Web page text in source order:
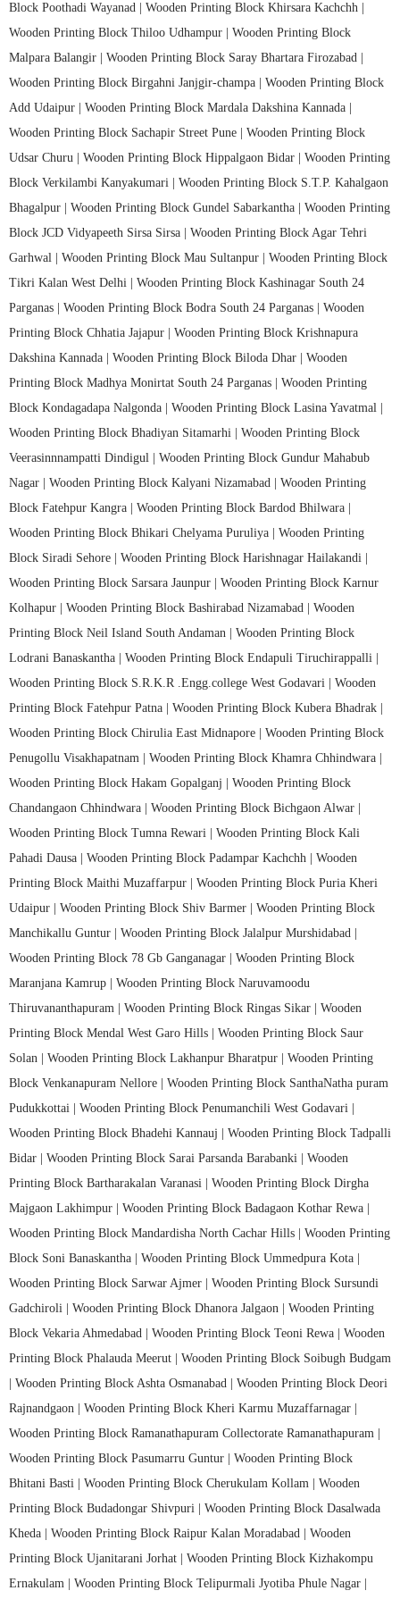
Block Poothadi Wayanad | Wooden Printing Block Khirsara Kachchh |
Wooden Printing Block Thiloo Udhampur | Wooden Printing Block
Malpara Balangir | Wooden Printing Block Saray Bhartara Firozabad |
Wooden Printing Block Birgahni Janjgir-champa | Wooden Printing Block
Add Udaipur | Wooden Printing Block Mardala Dakshina Kannada |
Wooden Printing Block Sachapir Street Pune | Wooden Printing Block
Udsar Churu | Wooden Printing Block Hippalgaon Bidar | Wooden Printing
Block Verkilambi Kanyakumari | Wooden Printing Block S.T.P. Kahalgaon
Bhagalpur | Wooden Printing Block Gundel Sabarkantha | Wooden Printing
Block JCD Vidyapeeth Sirsa Sirsa | Wooden Printing Block Agar Tehri
Garhwal | Wooden Printing Block Mau Sultanpur | Wooden Printing Block
Tikri Kalan West Delhi | Wooden Printing Block Kashinagar South 24
Parganas | Wooden Printing Block Bodra South 24 Parganas | Wooden
Printing Block Chhatia Jajapur | Wooden Printing Block Krishnapura
Dakshina Kannada | Wooden Printing Block Biloda Dhar | Wooden
Printing Block Madhya Monirtat South 24 Parganas | Wooden Printing
Block Kondagadapa Nalgonda | Wooden Printing Block Lasina Yavatmal |
Wooden Printing Block Bhadiyan Sitamarhi | Wooden Printing Block
Veerasinnnampatti Dindigul | Wooden Printing Block Gundur Mahabub
Nagar | Wooden Printing Block Kalyani Nizamabad | Wooden Printing
Block Fatehpur Kangra | Wooden Printing Block Bardod Bhilwara |
Wooden Printing Block Bhikari Chelyama Puruliya | Wooden Printing
Block Siradi Sehore | Wooden Printing Block Harishnagar Hailakandi |
Wooden Printing Block Sarsara Jaunpur | Wooden Printing Block Karnur
Kolhapur | Wooden Printing Block Bashirabad Nizamabad | Wooden
Printing Block Neil Island South Andaman | Wooden Printing Block
Lodrani Banaskantha | Wooden Printing Block Endapuli Tiruchirappalli |
Wooden Printing Block S.R.K.R .Engg.college West Godavari | Wooden
Printing Block Fatehpur Patna | Wooden Printing Block Kubera Bhadrak |
Wooden Printing Block Chirulia East Midnapore | Wooden Printing Block
Penugollu Visakhapatnam | Wooden Printing Block Khamra Chhindwara |
Wooden Printing Block Hakam Gopalganj | Wooden Printing Block
Chandangaon Chhindwara | Wooden Printing Block Bichgaon Alwar |
Wooden Printing Block Tumna Rewari | Wooden Printing Block Kali
Pahadi Dausa | Wooden Printing Block Padampar Kachchh | Wooden
Printing Block Maithi Muzaffarpur | Wooden Printing Block Puria Kheri
Udaipur | Wooden Printing Block Shiv Barmer | Wooden Printing Block
Manchikallu Guntur | Wooden Printing Block Jalalpur Murshidabad |
Wooden Printing Block 78 Gb Ganganagar | Wooden Printing Block
Maranjana Kamrup | Wooden Printing Block Naruvamoodu
Thiruvananthapuram | Wooden Printing Block Ringas Sikar | Wooden
Printing Block Mendal West Garo Hills | Wooden Printing Block Saur
Solan | Wooden Printing Block Lakhanpur Bharatpur | Wooden Printing
Block Venkanapuram Nellore | Wooden Printing Block SanthaNatha puram
Pudukkottai | Wooden Printing Block Penumanchili West Godavari |
Wooden Printing Block Bhadehi Kannauj | Wooden Printing Block Tadpalli
Bidar | Wooden Printing Block Sarai Parsanda Barabanki | Wooden
Printing Block Bartharakalan Varanasi | Wooden Printing Block Dirgha
Majgaon Lakhimpur | Wooden Printing Block Badagaon Kothar Rewa |
Wooden Printing Block Mandardisha North Cachar Hills | Wooden Printing
Block Soni Banaskantha | Wooden Printing Block Ummedpura Kota |
Wooden Printing Block Sarwar Ajmer | Wooden Printing Block Sursundi
Gadchiroli | Wooden Printing Block Dhanora Jalgaon | Wooden Printing
Block Vekaria Ahmedabad | Wooden Printing Block Teoni Rewa | Wooden
Printing Block Phalauda Meerut | Wooden Printing Block Soibugh Budgam
Wooden Printing Block Ashta Osmanabad | Wooden Printing Block Deori
Rajnandgaon | Wooden Printing Block Kheri Karmu Muzaffarnagar |
Wooden Printing Block Ramanathapuram Collectorate Ramanathapuram |
Wooden Printing Block Pasumarru Guntur | Wooden Printing Block
Bhitani Basti | Wooden Printing Block Cherukulam Kollam | Wooden
Printing Block Budadongar Shivpuri | Wooden Printing Block Dasalwada
Kheda | Wooden Printing Block Raipur Kalan Moradabad | Wooden
Printing Block Ujanitarani Jorhat | Wooden Printing Block Kizhakompu
Ernakulam | Wooden Printing Block Telipurmali Jyotiba Phule Nagar |